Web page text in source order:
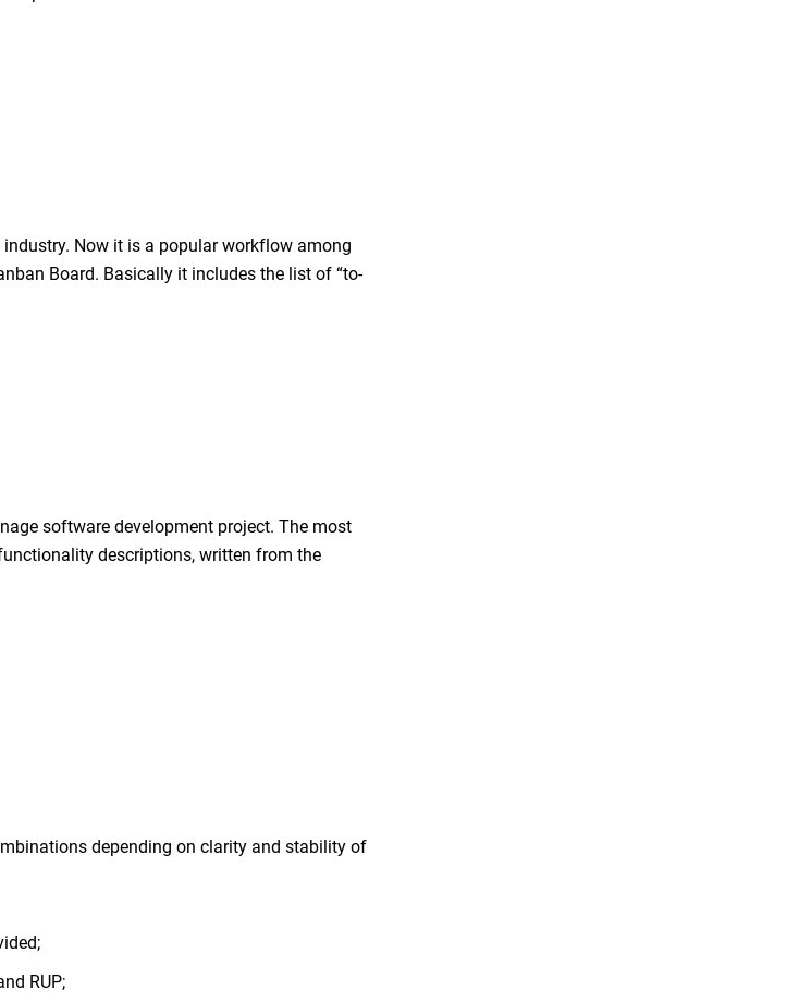
Now it is a popular workflow among
Board. Basically it includes the list of “to-
software development project. The most
descriptions, written from the
depending on clarity and stability of
RUP;